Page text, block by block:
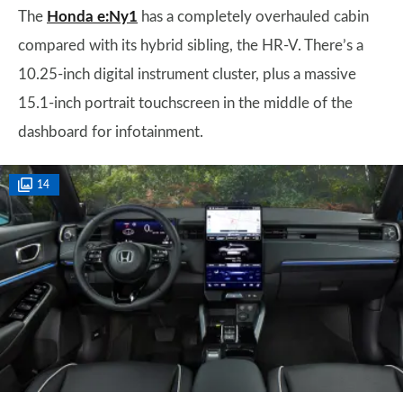
The Honda e:Ny1 has a completely overhauled cabin
compared with its hybrid sibling, the HR-V. There’s a
10.25-inch digital instrument cluster, plus a massive
15.1-inch portrait touchscreen in the middle of the
dashboard for infotainment.
14